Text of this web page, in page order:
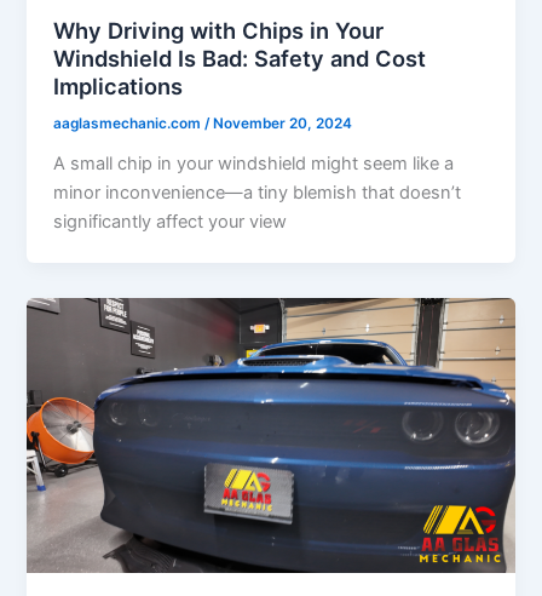
Why Driving with Chips in Your
Windshield Is Bad: Safety and Cost
Implications
aaglasmechanic.com/ November 20, 2024
A small chip in your windshield might seem like a
minor inconvenience—a tiny blemish that doesn’t
significantly affect your view